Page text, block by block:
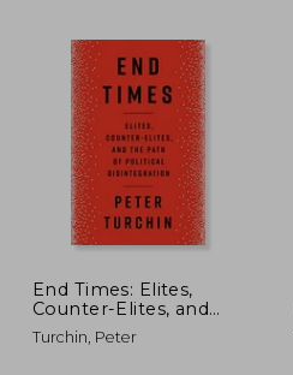
End Times: Elites,
Counter-Elites, and
the Path of Political
Disintegration
Turchin, Peter